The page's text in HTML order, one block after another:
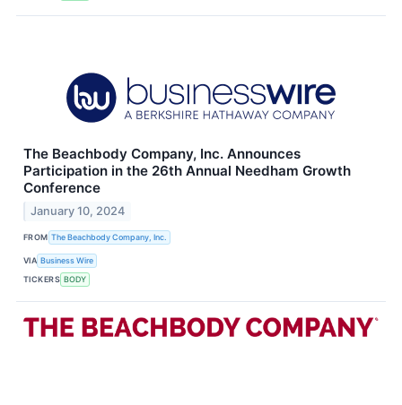
The Beachbody Company, Inc. Announces
Participation in the 26th Annual Needham Growth
Conference
January 10, 2024
FROM The Beachbody Company, Inc.
VIA Business Wire
TICKERS BODY